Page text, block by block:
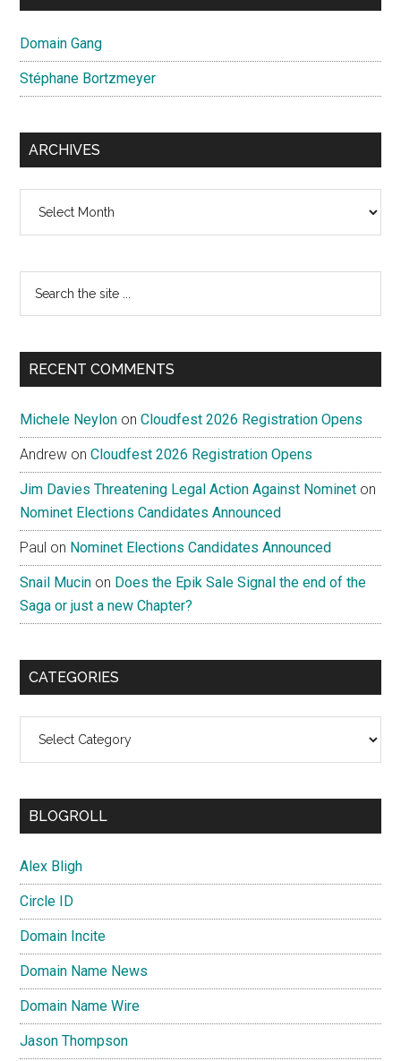
Domain Gang
Stéphane Bortzmeyer
ARCHIVES
...
RECENT COMMENTS
Michele Neylon onCloudfest 2026 Registration Opens
Andrew onCloudfest 2026 Registration Opens
Jim Davies Threatening Legal Action Against Nominet on
Nominet Elections Candidates Announced
Paul on Nominet Elections Candidates Announced
Snail Mucin on Does the Epik Sale Signal the end of the
Saga or just a new Chapter?
CATEGORIES
BLOGROLL
Alex Bligh
Circle ID
Domain Incite
Domain Name News
Domain Name Wire
Jason Thompson